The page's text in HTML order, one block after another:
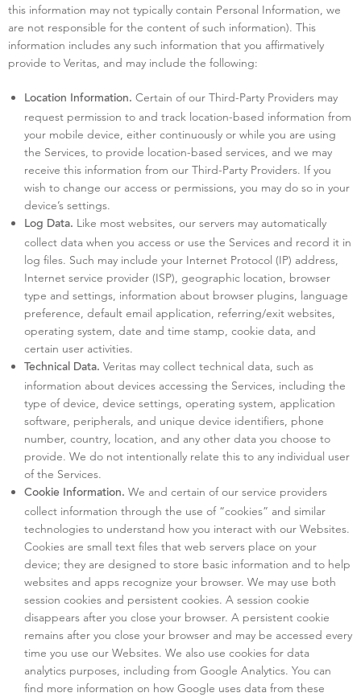
this information may not typically contain Personal Information, we
are not responsible for the content of such information). This
information includes any such information that you affirmatively
provide to Veritas, and may include the following:
Location Information. Certain of our Third-Party Providers may
request permission to and track location-based information from
your mobile device, either continuously or while you are using
the Services, to provide location-based services, and we may
receive this information from our Third-Party Providers. If you
wish to change our access or permissions, you may do so in your
device’s settings.
Log Data. Like most websites, our servers may automatically
collect data when you access or use the Services and record it in
log files. Such may include your Internet Protocol (IP) address,
Internet service provider (ISP), geographic location, browser
type and settings, information about browser plugins, language
preference, default email application, referring/exit websites,
operating system, date and time stamp, cookie data, and
certain user activities.
Technical Data. Veritas may collect technical data, such as
information about devices accessing the Services, including the
type of device, device settings, operating system, application
software, peripherals, and unique device identifiers, phone
number, country, location, and any other data you choose to
provide. We do not intentionally relate this to any individual user
of the Services.
Cookie Information. We and certain of our service providers
collect information through the use of “cookies” and similar
technologies to understand how you interact with our Websites.
Cookies are small text files that web servers place on your
device; they are designed to store basic information and to help
websites and apps recognize your browser. We may use both
session cookies and persistent cookies. A session cookie
disappears after you close your browser. A persistent cookie
remains after you close your browser and may be accessed every
time you use our Websites. We also use cookies for data
analytics purposes, including from Google Analytics. You can
find more information on how Google uses data from these